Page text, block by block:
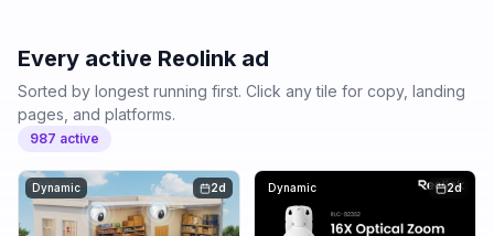
Every active Reolink ad
Sorted by longest running first. Click any tile for copy, landing
pages, and platforms.
987 active
2d
Dynamic 2d
Dynamic